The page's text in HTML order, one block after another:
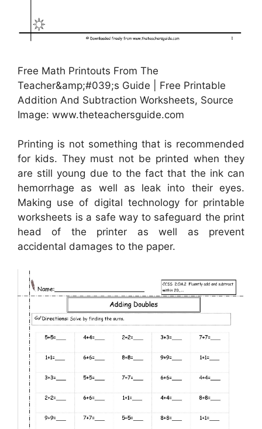
Free Math Printouts From The
Teacher&amp;#039;s Guide | Free Printable
Addition And Subtraction Worksheets, Source
Image: www.theteachersguide.com
Printing is not something that is recommended
for kids. They must not be printed when they
are still young due to the fact that the ink can
hemorrhage as well as leak into their eyes.
Making use of digital technology for printable
worksheets is a safe way to safeguard the print
head of the printer as well as prevent
accidental damages to the paper.